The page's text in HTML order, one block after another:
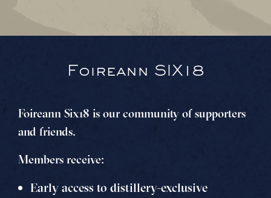
Foireann SIX18
Foireann Six18 is our community of supporters
and friends.
Members receive:
Early access to distillery-exclusive